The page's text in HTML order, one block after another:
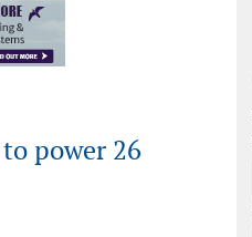
power 26